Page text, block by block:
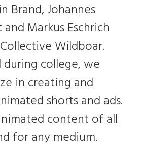
Brand, Johannes
Markus Eschrich
Wildboar.
during college, we
in creating and
shorts and ads.
content of all
for any medium.